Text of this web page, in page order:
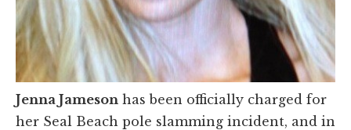
Jenna Jameson has been officially charged for
her Seal Beach pole slamming incident, and in